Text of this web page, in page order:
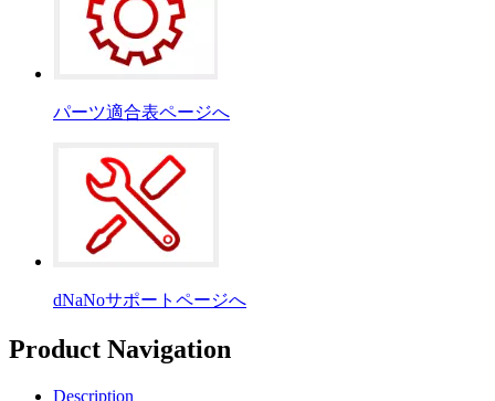
パーツ適合表ページへ
dNaNoサポートページへ
Product Navigation
Description